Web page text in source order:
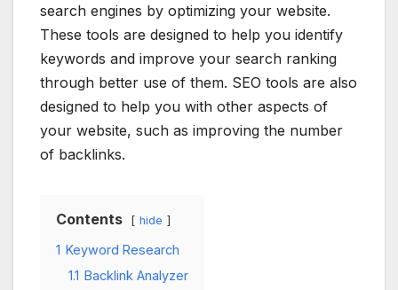
search engines by optimizing your website.
These tools are designed to help you identify
keywords and improve your search ranking
through better use of them. SEO tools are also
designed to help you with other aspects of
your website, such as improving the number
of backlinks.
Contents hide
1 Keyword Research
1.1 Backlink Analyzer